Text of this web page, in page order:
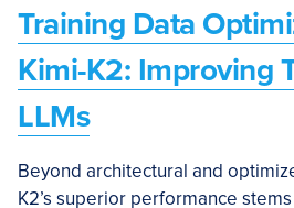
Training Data
Kimi-K2: Improving
LLMs
Beyond architectural and
K2’s superior performance